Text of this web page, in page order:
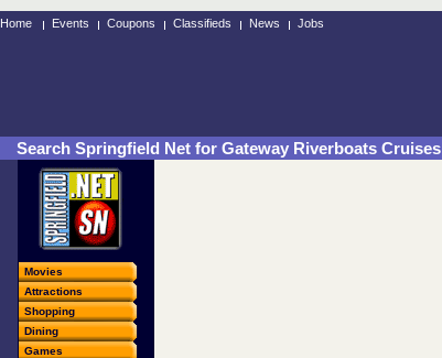
Home Events Coupons Classifieds News Jobs
Search Springfield Net for Gateway Riverboats Cruises
Movies
Attractions
Shopping
Dining
Games